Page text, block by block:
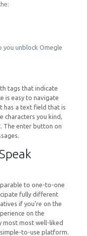
you unblock Omegle
tags that indicate
is easy to navigate
has a text field that is
characters you kind,
The enter button on
to one-to-one
fully different
if you’re on the
on the
most most well-liked
to-use platform.